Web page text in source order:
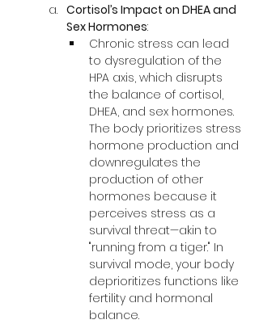
Cortisol’s Impact on DHEA and
Sex Hormones:
Chronic stress can lead
to dysregulation of the
HPA axis, which disrupts
the balance of cortisol,
DHEA, and sex hormones.
The body prioritizes stress
hormone production and
downregulates the
production of other
hormones because it
perceives stress as a
survival threat—akin to
"running from a tiger." In
survival mode, your body
deprioritizes functions like
fertility and hormonal
balance.